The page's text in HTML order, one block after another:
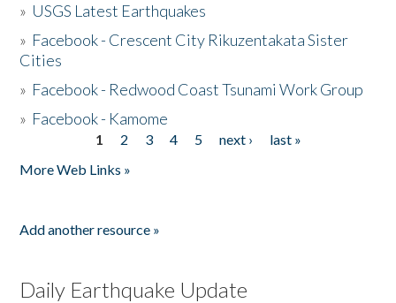
» USGS Latest Earthquakes
» Facebook - Crescent City Rikuzentakata Sister
Cities
» Facebook - Redwood Coast Tsunami Work Group
» Facebook - Kamome
1 2 3 4 5 next ›
last »
More Web Links »
Add another resource »
Daily Earthquake Update